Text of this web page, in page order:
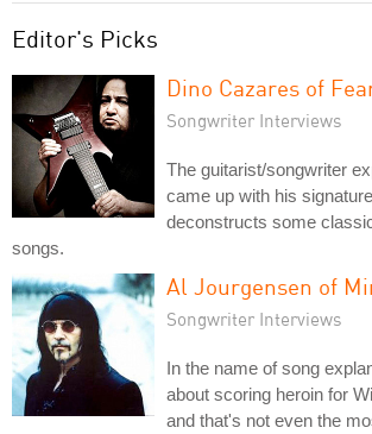
Editor's Picks
Dino Cazares of
Songwriter Interviews
The guitarist/songwriter
came up with his
deconstructs some
songs.
Al Jourgensen of
Songwriter Interviews
In the name of song
about scoring heroin for
and that's not even the